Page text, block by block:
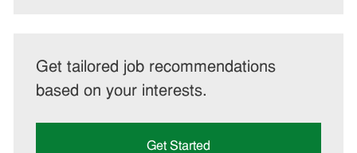
Get tailored job recommendations
based on your interests.
Get Started